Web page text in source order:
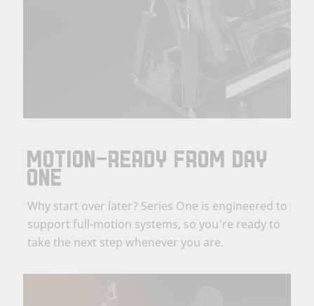
MOTION-READY FROM DAY
ONE
Why start over later? Series One is engineered to
support full-motion systems, so you’re ready to
take the next step whenever you are.